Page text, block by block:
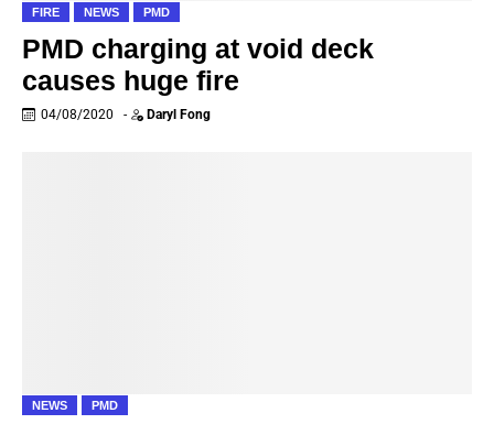
FIRE NEWS PMD
PMD charging at void deck
causes huge fire
04/08/2020 - Daryl Fong
NEWS PMD